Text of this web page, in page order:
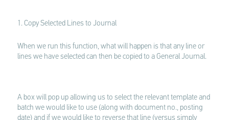
1. Copy Selected Lines to Journal
When we run this function, what will happen is that any line or
lines we have selected can then be copied to a General Journal.
A box will pop up allowing us to select the relevant template and
batch we would like to use (along with document no., posting
date) and if we would like to reverse that line (versus simply